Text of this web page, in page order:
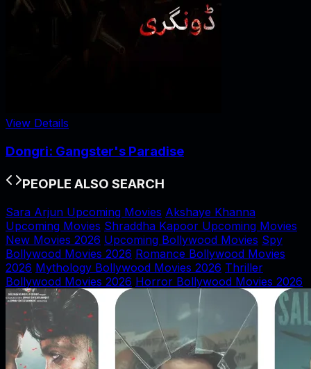
View Details
Dongri: Gangster's Paradise
PEOPLE ALSO SEARCH
Sara Arjun Upcoming Movies Akshaye Khanna
Upcoming Movies Shraddha Kapoor Upcoming Movies
New Movies 2026 Upcoming Bollywood Movies Spy
Bollywood Movies 2026 Romance Bollywood Movies
2026 Mythology Bollywood Movies 2026 Thriller
Bollywood Movies 2026 Horror Bollywood Movies 2026